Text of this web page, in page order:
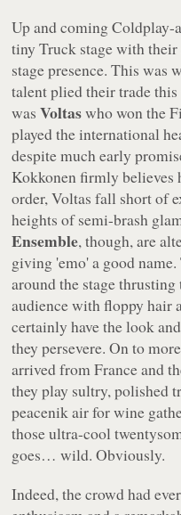
Up and coming
tiny Truck stage with
stage presence. This was
talent plied their trade
wasVoltaswho won the
played the international
despite much early
Kokkonen firmly believes
order, Voltas fall short of
heights of semi-brash
Ensemble, though, are
giving 'emo' a good
around the stage
audience with floppy hair
certainly have the look
they persevere. On to
arrived from France and
they play sultry, polished
peacenik air for wine
those ultra-cool
goes… wild. Obviously.
Indeed, the crowd had